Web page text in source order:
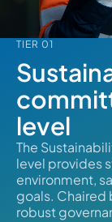
TIER 01
level
The
level provides
environment,
goals. Chaired
robust